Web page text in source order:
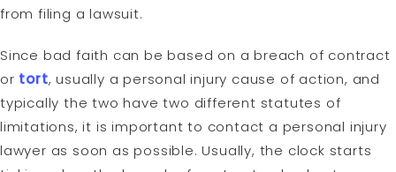
from filing a lawsuit.
Since bad faith can be based on a breach of contract
or tort, usually a personal injury cause of action, and
typically the two have two different statutes of
limitations, it is important to contact a personal injury
lawyer as soon as possible. Usually, the clock starts